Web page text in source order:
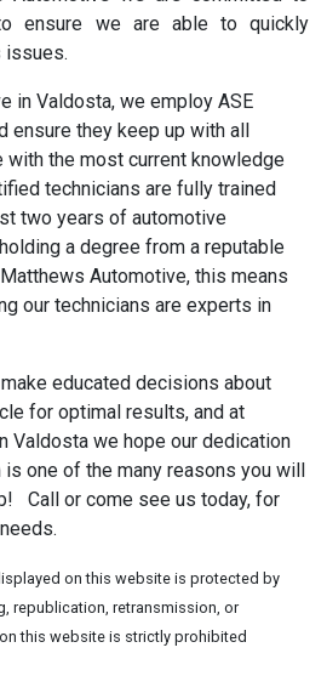
ensure we are able to quickly
issues.
in Valdosta, we employ ASE
ensure they keep up with all
with the most current knowledge
technicians are fully trained
two years of automotive
a degree from a reputable
Automotive, this means
our technicians are experts in
educated decisions about
for optimal results, and at
Valdosta we hope our dedication
is one of the many reasons you will
Call or come see us today, for
on this website is protected by
republication, retransmission, or
this website is strictly prohibited